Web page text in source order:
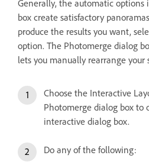
Generally, the automatic
box create satisfactory
produce the results you want,
option. The Photomerge dialog
lets you manually rearrange your
Choose the Interactive
Photomerge dialog box to
interactive dialog box.
Do any of the following: